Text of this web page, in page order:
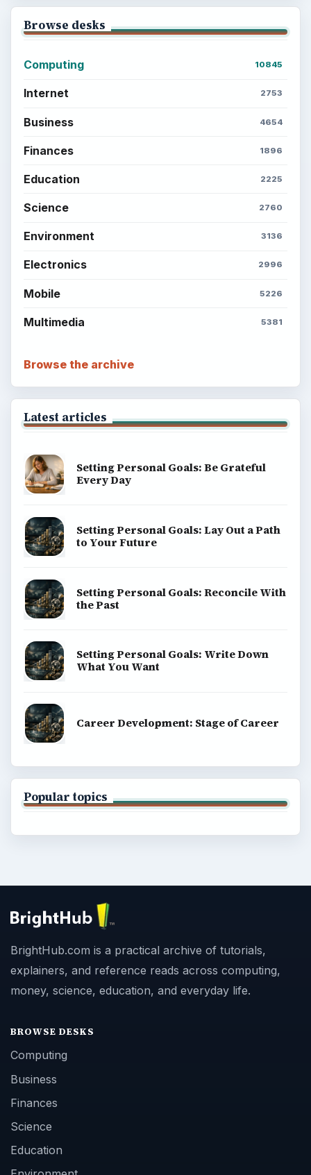
Browse desks
Computing 10845
Internet 2753
Business 4654
Finances 1896
Education 2225
Science 2760
Environment 3136
Electronics 2996
Mobile 5226
Multimedia 5381
Browse the archive
Latest articles
Setting Personal Goals: Be Grateful
Every Day
Setting Personal Goals: Lay Out a Path
to Your Future
Setting Personal Goals: Reconcile With
the Past
Setting Personal Goals: Write Down
What You Want
Career Development: Stage of Career
Popular topics
BrightHub.com is a practical archive of tutorials,
explainers, and reference reads across computing,
money, science, education, and everyday life.
BROWSE DESKS
Computing
Business
Finances
Science
Education